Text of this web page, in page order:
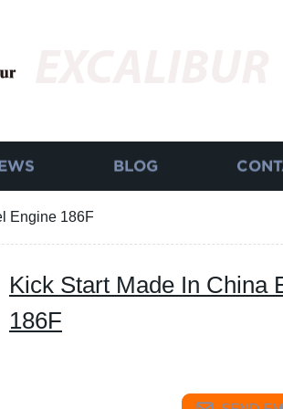
BLOG
Engine 186F
Kick Start Made In China
186F